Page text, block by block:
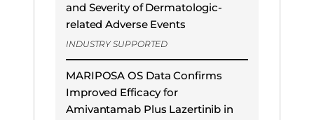
and Severity of Dermatologic-
related Adverse Events
INDUSTRY SUPPORTED
MARIPOSA OS Data Confirms
Improved Efficacy for
Amivantamab Plus Lazertinib in